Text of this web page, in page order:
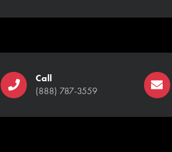
Call
(888) 787-3559